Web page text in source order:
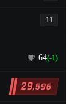
11
64(-1)
29,596